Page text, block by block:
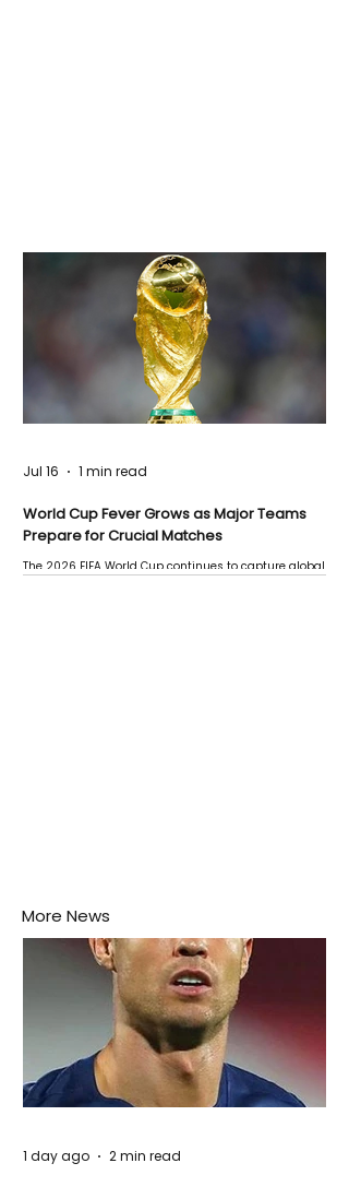
World Cup Fever Grows as Major Teams
Prepare for Crucial Matches
The 2026 FIFA World Cup continues to capture global
Jul 16 1 min read
More News
1 day ago 2 min read